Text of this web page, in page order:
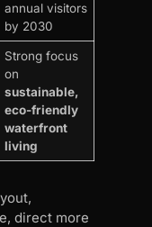
annual visitors
by 2030
Strong focus
on
sustainable,
eco-friendly
waterfront
living
direct more